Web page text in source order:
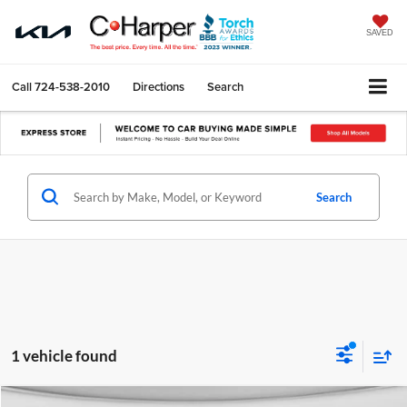
SAVED
Call724-538-2010 Directions Search
Search
1 vehicle found